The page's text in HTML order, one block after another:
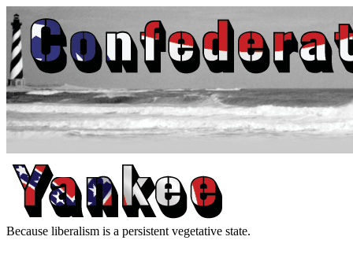
Because liberalism is a persistent vegetative state.